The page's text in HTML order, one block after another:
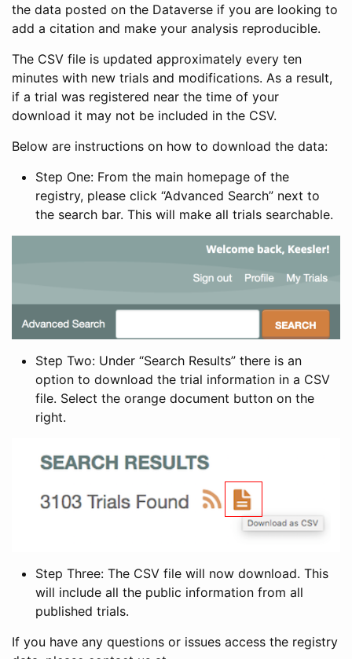
the data posted on the Dataverse if you are looking to
add a citation and make your analysis reproducible.
The CSV file is updated approximately every ten
minutes with new trials and modifications. As a result,
if a trial was registered near the time of your
download it may not be included in the CSV.
Below are instructions on how to download the data:
Step One: From the main homepage of the
registry, please click “Advanced Search” next to
the search bar. This will make all trials searchable.
Step Two: Under “Search Results” there is an
option to download the trial information in a CSV
file. Select the orange document button on the
right.
Step Three: The CSV file will now download. This
will include all the public information from all
published trials.
If you have any questions or issues access the registry